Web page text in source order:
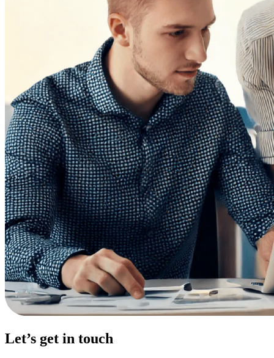
Let’s get in touch